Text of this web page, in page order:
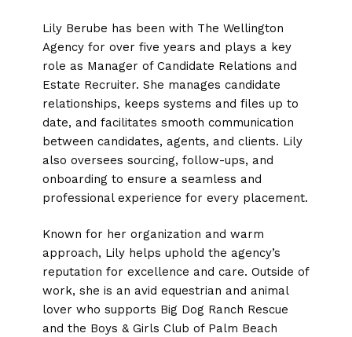
Lily Berube has been with The Wellington
Agency for over five years and plays a key
role as Manager of Candidate Relations and
Estate Recruiter. She manages candidate
relationships, keeps systems and files up to
date, and facilitates smooth communication
between candidates, agents, and clients. Lily
also oversees sourcing, follow-ups, and
onboarding to ensure a seamless and
professional experience for every placement.
Known for her organization and warm
approach, Lily helps uphold the agency’s
reputation for excellence and care. Outside of
work, she is an avid equestrian and animal
lover who supports Big Dog Ranch Rescue
and the Boys & Girls Club of Palm Beach